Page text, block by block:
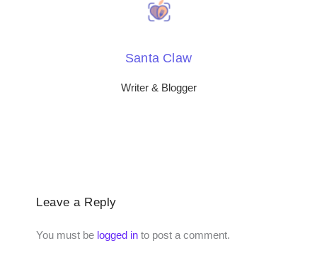
Santa Claw
Writer & Blogger
Leave a Reply
You must be logged in to post a comment.